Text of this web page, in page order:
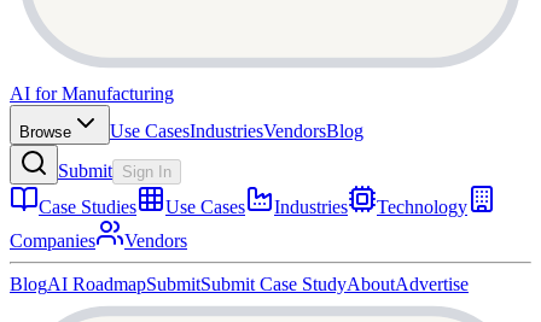
AI for Manufacturing
Browse Use CasesIndustriesVendorsBlog
Submit Sign In
Case Studies Use Cases Industries
Technology
Companies
Vendors
BlogAI RoadmapSubmitSubmit Case StudyAboutAdvertise